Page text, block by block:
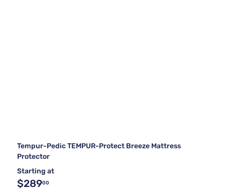
Tempur-Pedic TEMPUR-Protect Breeze Mattress
Protector
Starting at
$28900